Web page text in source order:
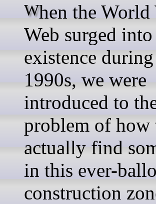
When the World Wide
Web surged into
existence
1990s, we were
introduced to
problem of how
actually find
in this ever-
construction